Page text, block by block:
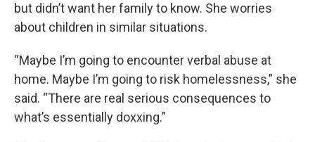
but didn’t want her family to know. She worries
about children in similar situations.
“Maybe I’m going to encounter verbal abuse at
home. Maybe I’m going to risk homelessness,” she
said. “There are real serious consequences to
what’s essentially doxxing.”